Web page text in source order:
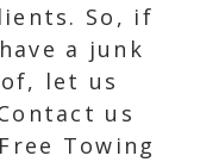
So, if
a junk
let us
us
Towing